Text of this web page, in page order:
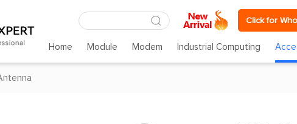
Click for
Home Module Modem Industrial Computing